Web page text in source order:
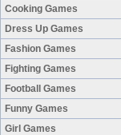
Cooking Games
Dress Up Games
Fashion Games
Fighting Games
Football Games
Funny Games
Girl Games